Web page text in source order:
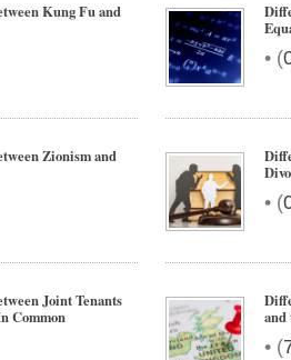
Kung Fu and
• (
Zionism and
• (
Joint Tenants
Common
and
• (